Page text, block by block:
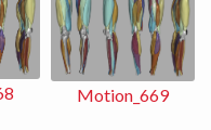
Motion_669